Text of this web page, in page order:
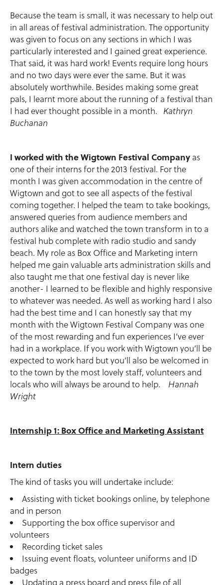
Because the team is small, it was necessary to help out
in all areas of festival administration. The opportunity
was given to focus on any sections in which I was
particularly interested and I gained great experience.
That said, it was hard work! Events require long hours
and no two days were ever the same. But it was
absolutely worthwhile. Besides making some great
pals, I learnt more about the running of a festival than
I had ever thought possible in a month. Kathryn
Buchanan
I worked with the Wigtown Festival Company as
one of their interns for the 2013 festival. For the
month I was given accommodation in the centre of
Wigtown and got to see all aspects of the festival
coming together. I helped the team to take bookings,
answered queries from audience members and
authors alike and watched the town transform in to a
festival hub complete with radio studio and sandy
beach. My role as Box Office and Marketing intern
helped me gain valuable arts administration skills and
also taught me that one festival day is never like
another- I learned to be flexible and highly responsive
to whatever was needed. As well as working hard I also
had the best time and I can honestly say that my
month with the Wigtown Festival Company was one
of the most rewarding and fun experiences I’ve ever
had in a workplace. If you work with Wigtown you’ll be
expected to work hard but you’ll also be welcomed in
to the town by the most lovely staff, volunteers and
locals who will always be around to help. Hannah
Wright
Internship 1: Box Office and Marketing Assistant
Intern duties
The kind of tasks you will undertake include:
Assisting with ticket bookings online, by telephone
and in person
Supporting the box office supervisor and
volunteers
Recording ticket sales
Issuing event floats, volunteer uniforms and ID
badges
Updating a press board and press file of all